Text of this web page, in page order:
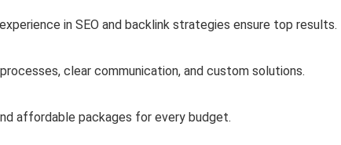
in SEO and backlink strategies ensure top results.
clear communication, and custom solutions.
affordable packages for every budget.